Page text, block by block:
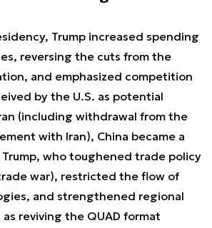
Trump increased spending
reversing the cuts from the
and emphasized competition
by the U.S. as potential
(including withdrawal from the
with Iran), China became a
who toughened trade policy
war), restricted the flow of
and strengthened regional
reviving the QUAD format